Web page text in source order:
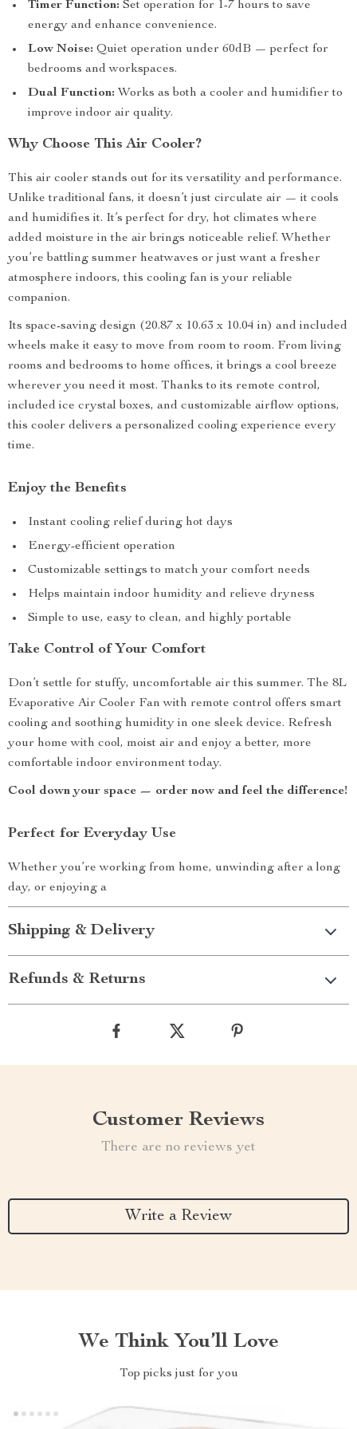
Timer Function: Set operation for 1-7 hours to save
energy and enhance convenience.
Low Noise: Quiet operation under 60dB — perfect for
bedrooms and workspaces.
Dual Function: Works as both a cooler and humidifier to
improve indoor air quality.
Why Choose This Air Cooler?
This air cooler stands out for its versatility and performance.
Unlike traditional fans, it doesn’t just circulate air — it cools
and humidifies it. It’s perfect for dry, hot climates where
added moisture in the air brings noticeable relief. Whether
you’re battling summer heatwaves or just want a fresher
atmosphere indoors, this cooling fan is your reliable
companion.
Its space-saving design (20.87 x 10.63 x 10.04 in) and included
wheels make it easy to move from room to room. From living
rooms and bedrooms to home offices, it brings a cool breeze
wherever you need it most. Thanks to its remote control,
included ice crystal boxes, and customizable airflow options,
this cooler delivers a personalized cooling experience every
time.
Enjoy the Benefits
Instant cooling relief during hot days
Energy-efficient operation
Customizable settings to match your comfort needs
Helps maintain indoor humidity and relieve dryness
Simple to use, easy to clean, and highly portable
Take Control of Your Comfort
Don’t settle for stuffy, uncomfortable air this summer. The 8L
Evaporative Air Cooler Fan with remote control offers smart
cooling and soothing humidity in one sleek device. Refresh
your home with cool, moist air and enjoy a better, more
comfortable indoor environment today.
Cool down your space — order now and feel the difference!
Perfect for Everyday Use
Whether you’re working from home, unwinding after a long
day, or enjoying a
Shipping & Delivery
Refunds & Returns
Customer Reviews
There are no reviews yet
Write a Review
We Think You’ll Love
Top picks just for you